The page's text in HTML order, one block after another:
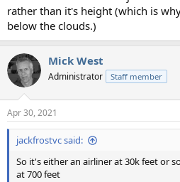
rather than it's height (which is
below the clouds.)
Mick West
Administrator Staff member
Apr 30, 2021
jackfrostvc said:
So it's either an airliner at 30k feet or
at 700 feet